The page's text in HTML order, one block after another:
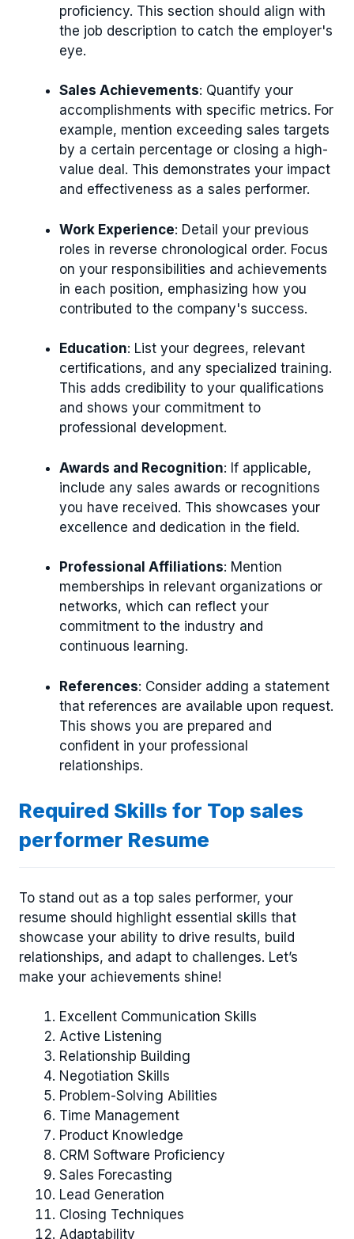
proficiency. This section should align with
the job description to catch the employer's
eye.
Sales Achievements: Quantify your
accomplishments with specific metrics. For
example, mention exceeding sales targets
by a certain percentage or closing a high-
value deal. This demonstrates your impact
and effectiveness as a sales performer.
Work Experience: Detail your previous
roles in reverse chronological order. Focus
on your responsibilities and achievements
in each position, emphasizing how you
contributed to the company's success.
Education: List your degrees, relevant
certifications, and any specialized training.
This adds credibility to your qualifications
and shows your commitment to
professional development.
Awards and Recognition: If applicable,
include any sales awards or recognitions
you have received. This showcases your
excellence and dedication in the field.
Professional Affiliations: Mention
memberships in relevant organizations or
networks, which can reflect your
commitment to the industry and
continuous learning.
References: Consider adding a statement
that references are available upon request.
This shows you are prepared and
confident in your professional
relationships.
Required Skills for Top sales
performer Resume
To stand out as a top sales performer, your
resume should highlight essential skills that
showcase your ability to drive results, build
relationships, and adapt to challenges. Let’s
make your achievements shine!
Excellent Communication Skills
Active Listening
Relationship Building
Negotiation Skills
Problem-Solving Abilities
Time Management
Product Knowledge
CRM Software Proficiency
Sales Forecasting
Lead Generation
Closing Techniques
Adaptability